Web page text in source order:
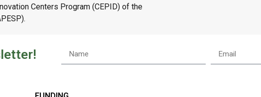
Centers Program (CEPID) of the